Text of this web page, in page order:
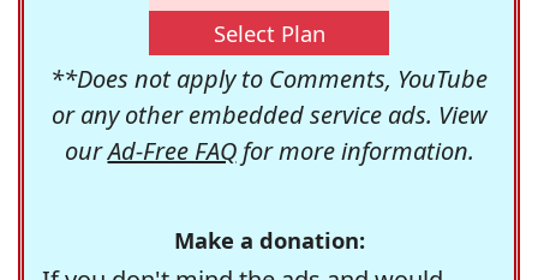
Select Plan
**Does not apply to Comments, YouTube
or any other embedded service ads. View
ourAd-Free FAQfor more information.
Make a donation: